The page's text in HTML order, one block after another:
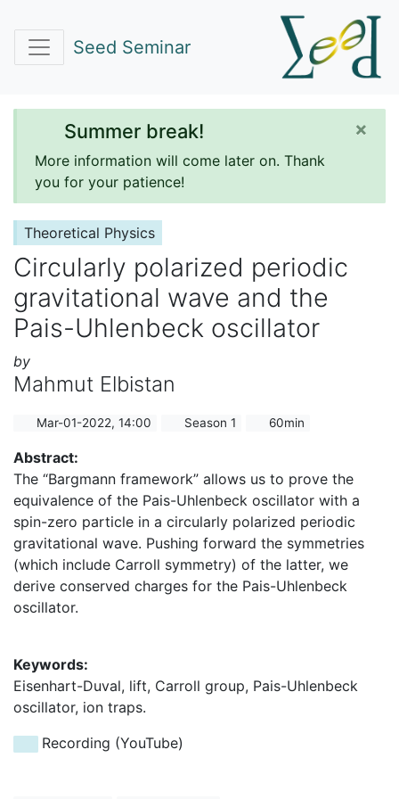
Seed Seminar
Summer break!
More information will come later on. Thank
you for your patience!
×
Theoretical Physics
Circularly polarized periodic
gravitational wave and the
Pais-Uhlenbeck oscillator
by
Mahmut Elbistan
Mar-01-2022, 14:00 Season 1 60min
Abstract:
The “Bargmann framework” allows us to prove the
equivalence of the Pais-Uhlenbeck oscillator with a
spin-zero particle in a circularly polarized periodic
gravitational wave. Pushing forward the symmetries
(which include Carroll symmetry) of the latter, we
derive conserved charges for the Pais-Uhlenbeck
oscillator.
Keywords:
Eisenhart-Duval, lift, Carroll group, Pais-Uhlenbeck
oscillator, ion traps.
Recording (YouTube)